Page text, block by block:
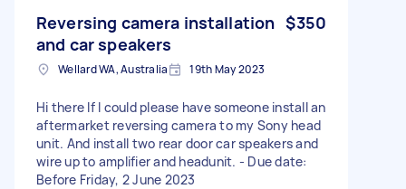
Reversing camera installation
and car speakers
$350
Wellard WA, Australia 19th May 2023
Hi there If I could please have someone install an
aftermarket reversing camera to my Sony head
unit. And install two rear door car speakers and
wire up to amplifier and headunit. - Due date:
Before Friday, 2 June 2023